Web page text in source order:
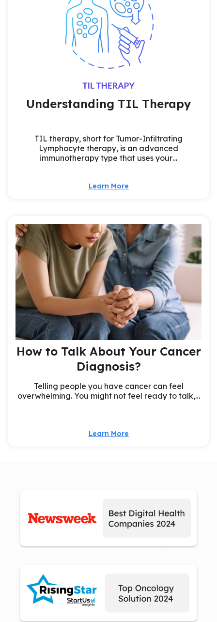
Understanding TIL Therapy
TIL therapy, short for Tumor-Infiltrating
Lymphocyte therapy, is an advanced
immunotherapy type that uses your…
Learn More
How to Talk About Your Cancer
Diagnosis?
Telling people you have cancer can feel
overwhelming. You might not feel ready to talk,…
Learn More